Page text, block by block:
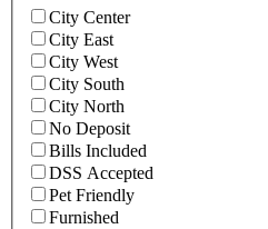
City Center
City East
City West
City South
City North
No Deposit
Bills Included
DSS Accepted
Pet Friendly
Furnished